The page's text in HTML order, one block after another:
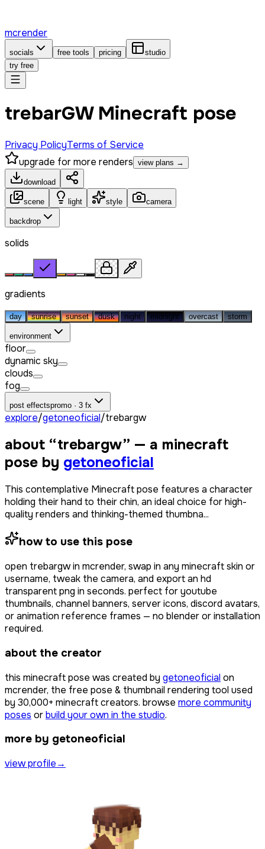
mcrender
socials free tools pricing
studio
try free
trebarGW Minecraft pose
Privacy PolicyTerms of Service
upgrade for more renders view plans →
download
scene light style camera
backdrop
solids
gradients
day sunrise sunset dusk night midnight overcast storm
environment
floor
dynamic sky
clouds
fog
post effectspromo · 3 fx
explore/getoneoficial/trebargw
about “trebargw” — a minecraft
pose by getoneoficial
This contemplative Minecraft pose features a character
holding their hand to their chin, an ideal choice for high-
quality renders and thinking-themed thumbna...
how to use this pose
open trebargwin mcrender, swap in any minecraft skin or
username, tweak the camera, and export an hd
transparent png in seconds. perfect for youtube
thumbnails, channel banners, server icons, discord avatars,
or animation reference frames — no blender or installation
required.
about the creator
this minecraft pose was created by getoneoficialon
mcrender, the free pose & thumbnail rendering tool used
by 30,000+ minecraft creators. browse more community
poses orbuild your own in the studio.
more by getoneoficial
view profile→